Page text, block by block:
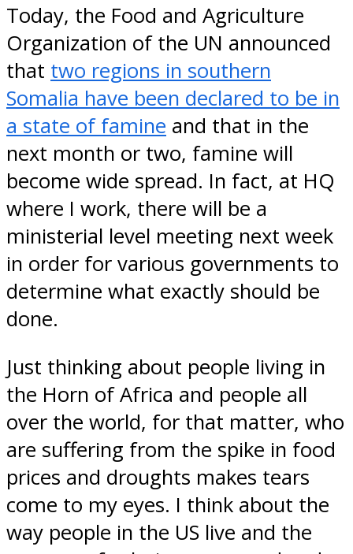
Today, the Food and Agriculture
Organization of the UN announced
that two regions in southern
Somalia have been declared to be in
a state of famine and that in the
next month or two, famine will
become wide spread. In fact, at HQ
where I work, there will be a
ministerial level meeting next week
in order for various governments to
determine what exactly should be
done.
Just thinking about people living in
the Horn of Africa and people all
over the world, for that matter, who
are suffering from the spike in food
prices and droughts makes tears
come to my eyes. I think about the
way people in the US live and the